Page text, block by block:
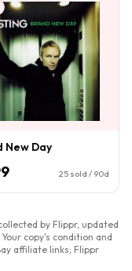
New Day
25 sold / 90d
by Flippr, updated
copy's condition and
affiliate links; Flippr